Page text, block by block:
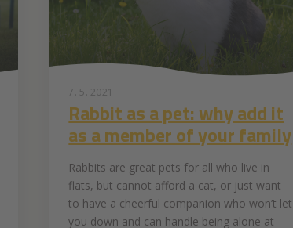
7. 5. 2021
Rabbit as a pet: why add it
as a member of your family
Rabbits are great pets for all who live in
flats, but cannot afford a cat, or just want
to have a cheerful companion who won’t let
you down and can handle being alone at